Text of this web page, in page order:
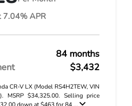
7.04% APR
84 months
$3,432
CR-V LX (Model RS4H2TEW, VIN
MSRP $34,325.00. Selling price